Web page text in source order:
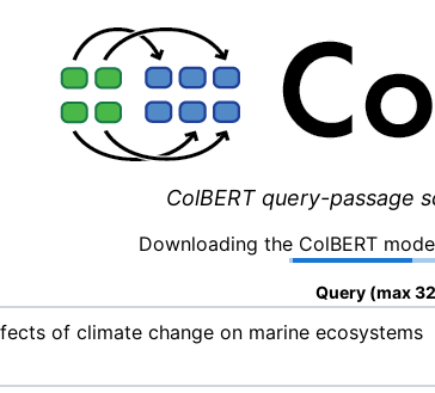
ColBERT query-passage
Downloading the ColBERT
Query (max